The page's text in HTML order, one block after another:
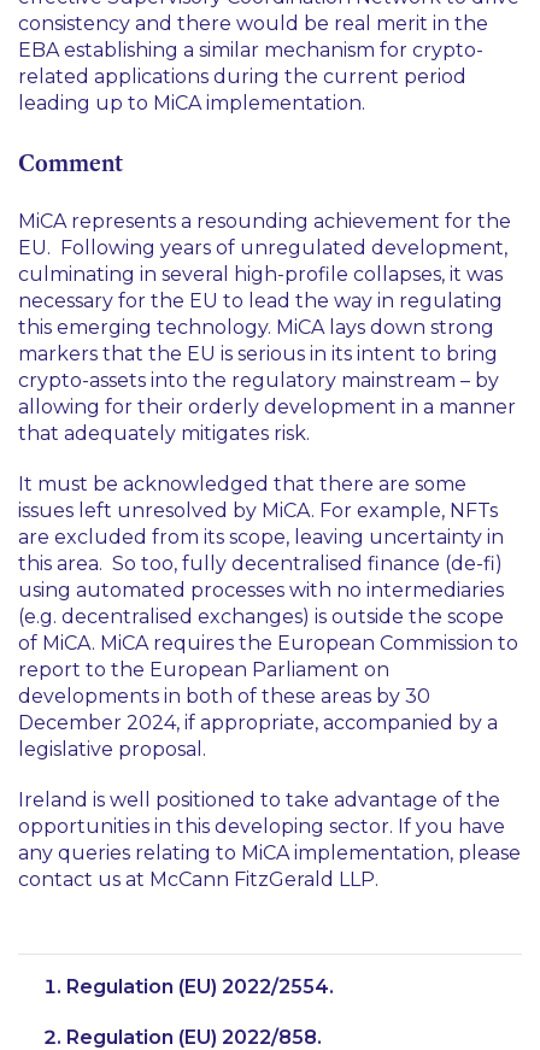
consistency and there would be real merit in the
EBA establishing a similar mechanism for crypto-
related applications during the current period
leading up to MiCA implementation.
Comment
MiCA represents a resounding achievement for the
EU. Following years of unregulated development,
culminating in several high-profile collapses, it was
necessary for the EU to lead the way in regulating
this emerging technology. MiCA lays down strong
markers that the EU is serious in its intent to bring
crypto-assets into the regulatory mainstream – by
allowing for their orderly development in a manner
that adequately mitigates risk.
It must be acknowledged that there are some
issues left unresolved by MiCA. For example, NFTs
are excluded from its scope, leaving uncertainty in
this area. So too, fully decentralised finance (de-fi)
using automated processes with no intermediaries
(e.g. decentralised exchanges) is outside the scope
of MiCA. MiCA requires the European Commission to
report to the European Parliament on
developments in both of these areas by 30
December 2024, if appropriate, accompanied by a
legislative proposal.
Ireland is well positioned to take advantage of the
opportunities in this developing sector. If you have
any queries relating to MiCA implementation, please
contact us at McCann FitzGerald LLP.
Regulation (EU) 2022/2554.
Regulation (EU) 2022/858.